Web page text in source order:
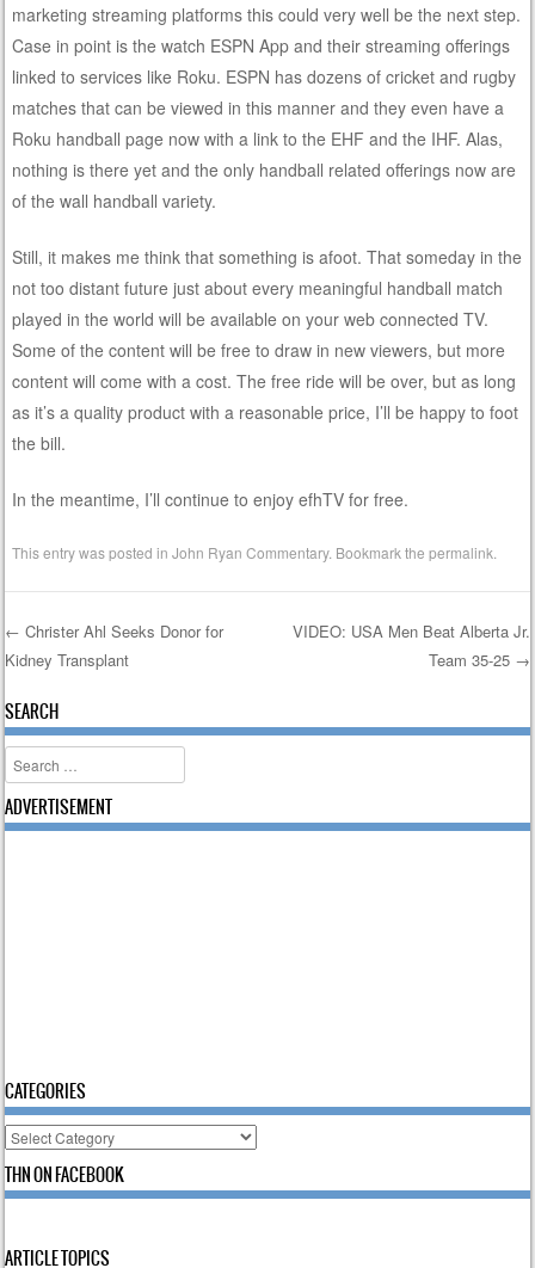
marketing streaming platforms this could very well be the next step.
Case in point is the watch ESPN App and their streaming offerings
linked to services like Roku. ESPN has dozens of cricket and rugby
matches that can be viewed in this manner and they even have a
Roku handball page now with a link to the EHF and the IHF. Alas,
nothing is there yet and the only handball related offerings now are
of the wall handball variety.
Still, it makes me think that something is afoot. That someday in the
not too distant future just about every meaningful handball match
played in the world will be available on your web connected TV.
Some of the content will be free to draw in new viewers, but more
content will come with a cost. The free ride will be over, but as long
as it’s a quality product with a reasonable price, I’ll be happy to foot
the bill.
In the meantime, I’ll continue to enjoy efhTV for free.
This entry was posted inJohn Ryan Commentary. Bookmark thepermalink
Post navigation
← Christer Ahl Seeks Donor for
Kidney Transplant
VIDEO: USA Men Beat Alberta Jr.
Team 35-25 →
SEARCH
Search
ADVERTISEMENT
CATEGORIES
Categories
THN ON FACEBOOK
ARTICLE TOPICS